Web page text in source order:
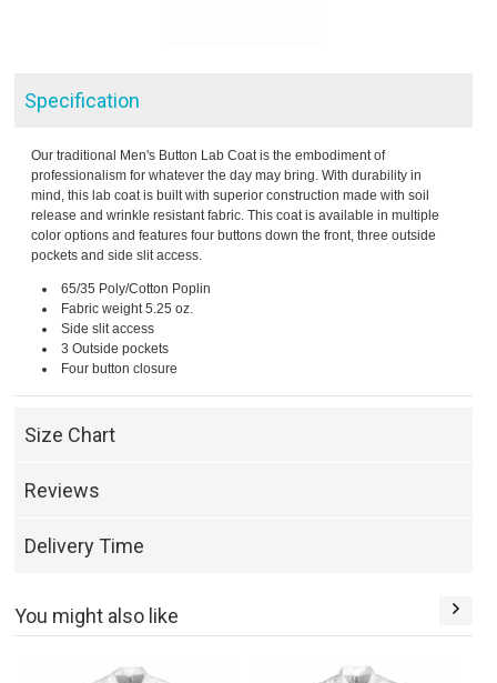
Specification
Our traditional Men's Button Lab Coat is the embodiment of
professionalism for whatever the day may bring. With durability in
mind, this lab coat is built with superior construction made with soil
release and wrinkle resistant fabric. This coat is available in multiple
color options and features four buttons down the front, three outside
pockets and side slit access.
65/35 Poly/Cotton Poplin
Fabric weight 5.25 oz.
Side slit access
3 Outside pockets
Four button closure
Size Chart
Reviews
Delivery Time
You might also like